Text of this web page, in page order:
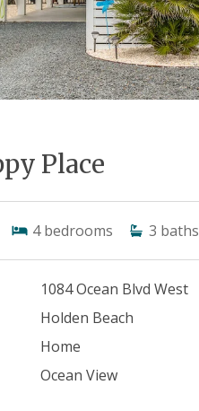
Place
4 bedrooms 3 baths
1084 Ocean Blvd West
Holden Beach
Home
Ocean View